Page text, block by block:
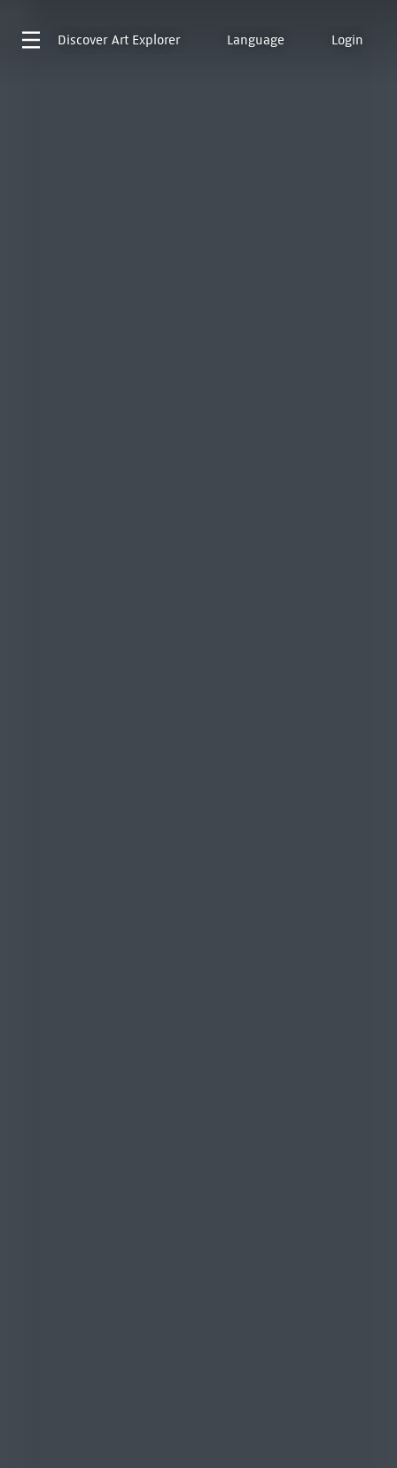
Discover Art Explorer Language Login